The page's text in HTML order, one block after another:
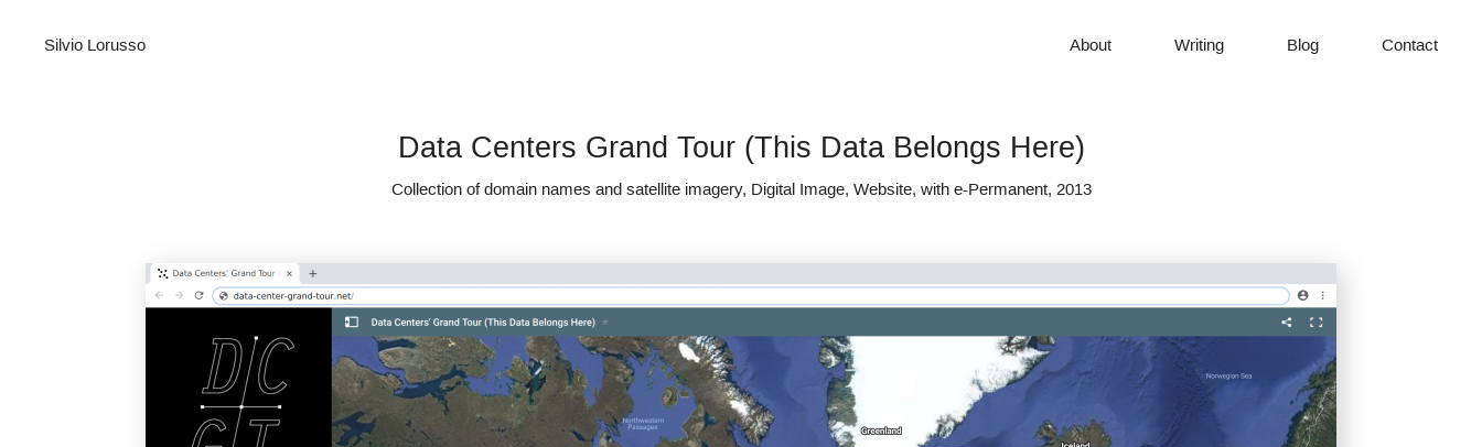
Silvio Lorusso About Writing Blog Contact
Data Centers Grand Tour (This Data Belongs Here)
Collection of domain names and satellite imagery, Digital Image, Website, with e-Permanent, 2013